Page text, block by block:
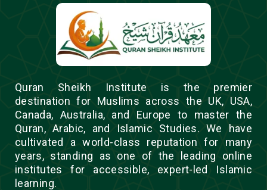
Quran Sheikh Institute is the premier
destination for Muslims across the UK, USA,
Canada, Australia, and Europe to master the
Quran, Arabic, and Islamic Studies. We have
cultivated a world-class reputation for many
years, standing as one of the leading online
institutes for accessible, expert-led Islamic
learning.